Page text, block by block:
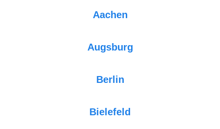
Aachen
Augsburg
Berlin
Bielefeld